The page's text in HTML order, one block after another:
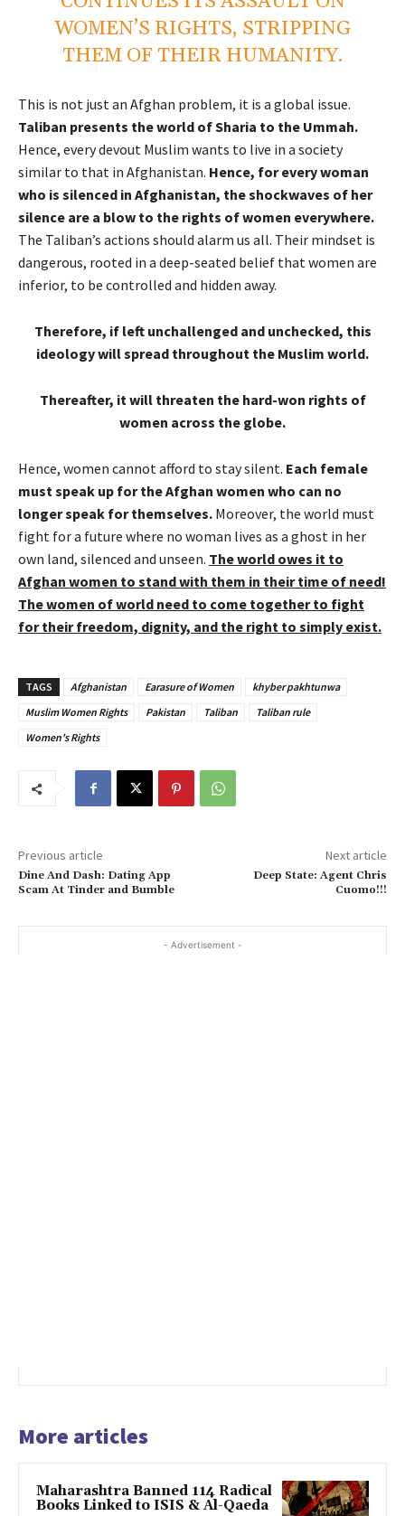
WOMEN’S RIGHTS, STRIPPING
THEM OF THEIR HUMANITY.
This is not just an Afghan problem, it is a global issue.
Taliban presents the world of Sharia to the Ummah.
Hence, every devout Muslim wants to live in a society
similar to that in Afghanistan. Hence, for every woman
who is silenced in Afghanistan, the shockwaves of her
silence are a blow to the rights of women everywhere.
The Taliban’s actions should alarm us all. Their mindset is
dangerous, rooted in a deep-seated belief that women are
inferior, to be controlled and hidden away.
Therefore, if left unchallenged and unchecked, this
ideology will spread throughout the Muslim world.
Thereafter, it will threaten the hard-won rights of
women across the globe.
Hence, women cannot afford to stay silent. Each female
must speak up for the Afghan women who can no
longer speak for themselves. Moreover, the world must
fight for a future where no woman lives as a ghost in her
own land, silenced and unseen. The world owes it to
Afghan women to stand with them in their time of need!
The women of world need to come together to fight
for their freedom, dignity, and the right to simply exist.
TAGS Afghanistan Earasure of Women
khyber pakhtunwa
Muslim Women Rights
Pakistan Taliban
Taliban rule
Women's Rights
Previous article
Dine And Dash: Dating App
Scam At Tinder and Bumble
Next article
Deep State: Agent Chris
Cuomo!!!
- Advertisement -
More articles
Maharashtra Banned 114 Radical
Books Linked to ISIS & Al-Qaeda